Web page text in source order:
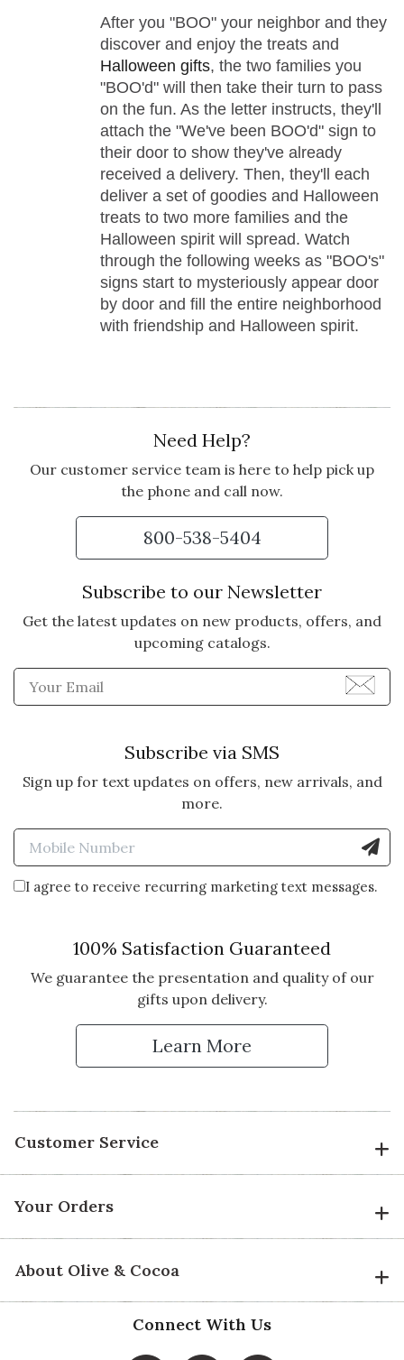
After you "BOO" your neighbor and they
discover and enjoy the treats and
Halloween gifts, the two families you
"BOO'd" will then take their turn to pass
on the fun. As the letter instructs, they'll
attach the "We've been BOO'd" sign to
their door to show they've already
received a delivery. Then, they'll each
deliver a set of goodies and Halloween
treats to two more families and the
Halloween spirit will spread. Watch
through the following weeks as "BOO's"
signs start to mysteriously appear door
by door and fill the entire neighborhood
with friendship and Halloween spirit.
Need Help?
Our customer service team is here to help pick up
the phone and call now.
800-538-5404
Subscribe to our Newsletter
Get the latest updates on new products, offers, and
upcoming catalogs.
Enter Email Address to
Subscribe via SMS
Sign up for text updates on offers, new arrivals, and
more.
Enter Mobile Number to
I agree to receive recurring marketing text messages.
100% Satisfaction Guaranteed
We guarantee the presentation and quality of our
gifts upon delivery.
Learn More
Customer Service
Your Orders
About Olive & Cocoa
Connect With Us